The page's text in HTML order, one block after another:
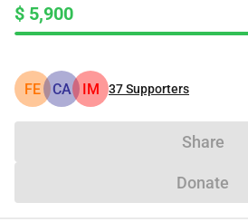
$ 5,900
FE CA IM 37Supporters
Share
Donate